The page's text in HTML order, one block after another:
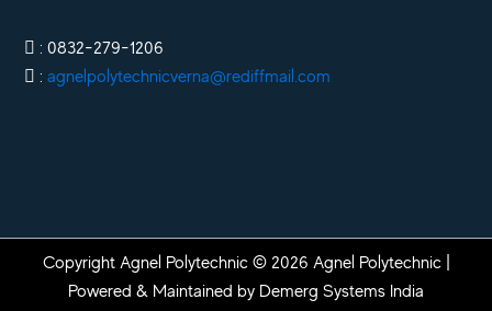
: 0832-279-1206
:agnelpolytechnicverna@rediffmail.com
Copyright Agnel Polytechnic © 2026 Agnel Polytechnic |
Powered & Maintained by Demerg Systems India